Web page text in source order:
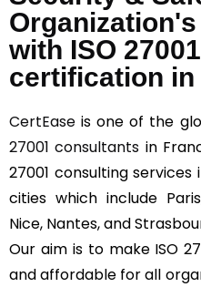
with ISO
certification in
CertEase is one of the
27001 consultants in
27001 consulting
cities which include
Nice, Nantes, and
Our aim is to make ISO
and affordable for all